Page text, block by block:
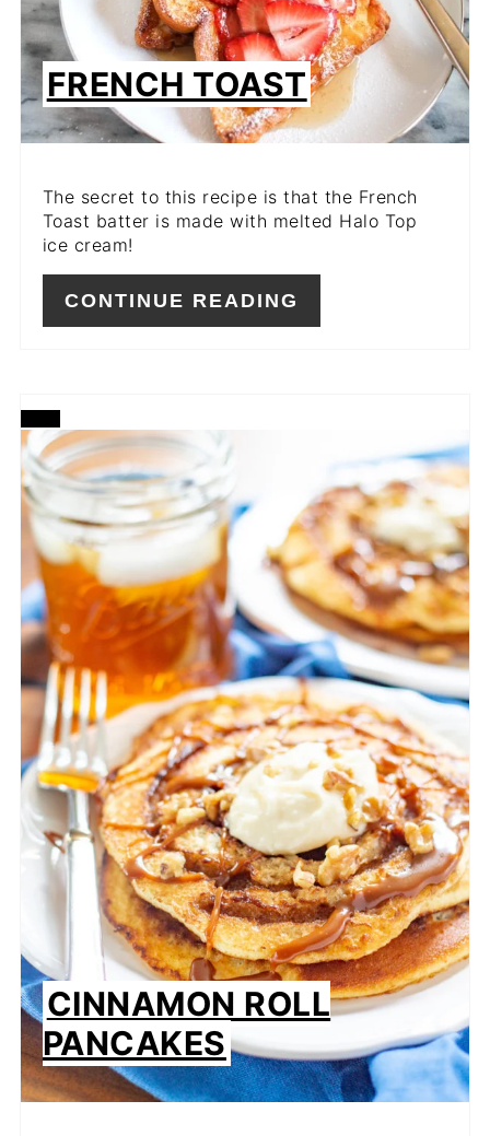
FRENCH TOAST
The secret to this recipe is that the French
Toast batter is made with melted Halo Top
ice cream!
CONTINUE READING
CREATE
PINTEREST
PIN
CINNAMON ROLL
PANCAKES